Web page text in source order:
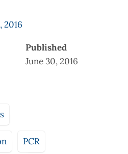
2016
Published
June 30, 2016
PCR